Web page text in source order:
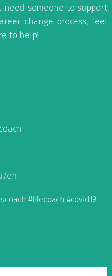
someone to support
change process, feel
to help!
en
#lifecoach #covid19